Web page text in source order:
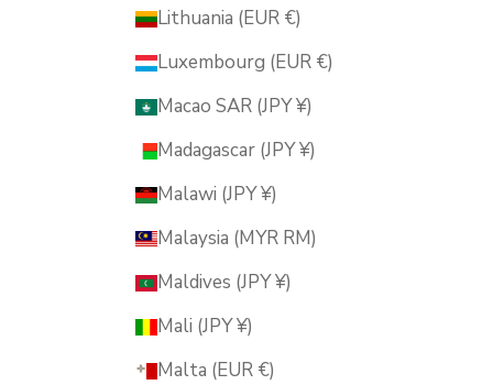
Lithuania (EUR €)
Luxembourg (EUR €)
Macao SAR (JPY ¥)
Madagascar (JPY ¥)
Malawi (JPY ¥)
Malaysia (MYR RM)
Maldives (JPY ¥)
Mali (JPY ¥)
Malta (EUR €)